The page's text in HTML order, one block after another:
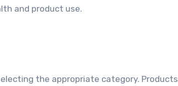
and product use.
the appropriate category. Products